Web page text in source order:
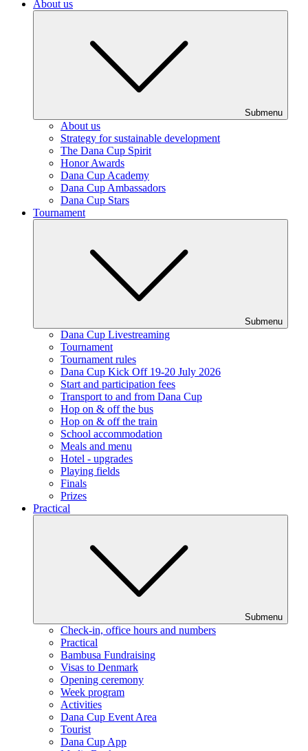
About us
Submenu
About us
Strategy for sustainable development
The Dana Cup Spirit
Honor Awards
Dana Cup Academy
Dana Cup Ambassadors
Dana Cup Stars
Tournament
Submenu
Dana Cup Livestreaming
Tournament
Tournament rules
Dana Cup Kick Off 19-20 July 2026
Start and participation fees
Transport to and from Dana Cup
Hop on & off the bus
Hop on & off the train
School accommodation
Meals and menu
Hotel - upgrades
Playing fields
Finals
Prizes
Practical
Submenu
Check-in, office hours and numbers
Practical
Bambusa Fundraising
Visas to Denmark
Opening ceremony
Week program
Activities
Dana Cup Event Area
Tourist
Dana Cup App